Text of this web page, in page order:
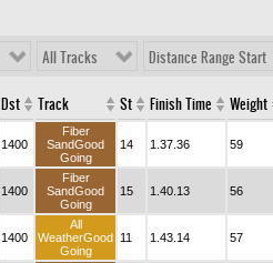
All Tracks Distance Range Start
Dst Track St Finish Time Weight
1400
Fiber
SandGood
Going
14 1.37.36 59
1400
Fiber
SandGood
Going
15 1.40.13 56
1400
All
WeatherGood
Going
11 1.43.14 57